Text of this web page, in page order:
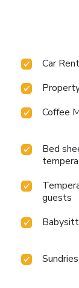
Car
Coffee
Bed
guests